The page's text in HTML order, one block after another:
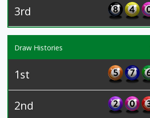
3rd
Draw Histories
1st
2nd